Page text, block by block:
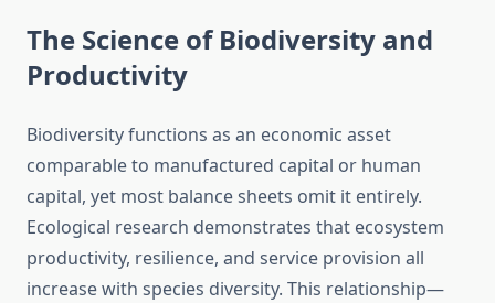
The Science of Biodiversity and
Productivity
Biodiversity functions as an economic asset
comparable to manufactured capital or human
capital, yet most balance sheets omit it entirely.
Ecological research demonstrates that ecosystem
productivity, resilience, and service provision all
increase with species diversity. This relationship—